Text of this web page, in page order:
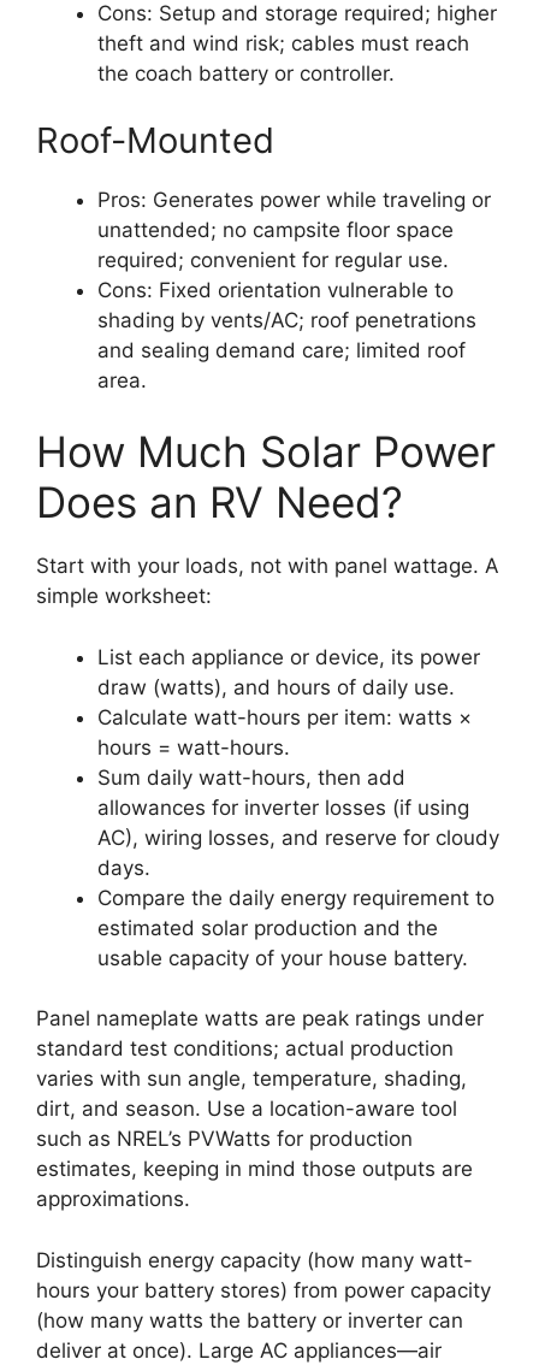
Cons: Setup and storage required; higher
theft and wind risk; cables must reach
the coach battery or controller.
Roof-Mounted
Pros: Generates power while traveling or
unattended; no campsite floor space
required; convenient for regular use.
Cons: Fixed orientation vulnerable to
shading by vents/AC; roof penetrations
and sealing demand care; limited roof
area.
How Much Solar Power
Does an RV Need?
Start with your loads, not with panel wattage. A
simple worksheet:
List each appliance or device, its power
draw (watts), and hours of daily use.
Calculate watt-hours per item: watts ×
hours = watt-hours.
Sum daily watt-hours, then add
allowances for inverter losses (if using
AC), wiring losses, and reserve for cloudy
days.
Compare the daily energy requirement to
estimated solar production and the
usable capacity of your house battery.
Panel nameplate watts are peak ratings under
standard test conditions; actual production
varies with sun angle, temperature, shading,
dirt, and season. Use a location-aware tool
such as NREL’s PVWatts for production
estimates, keeping in mind those outputs are
approximations.
Distinguish energy capacity (how many watt-
hours your battery stores) from power capacity
(how many watts the battery or inverter can
deliver at once). Large AC appliances—air